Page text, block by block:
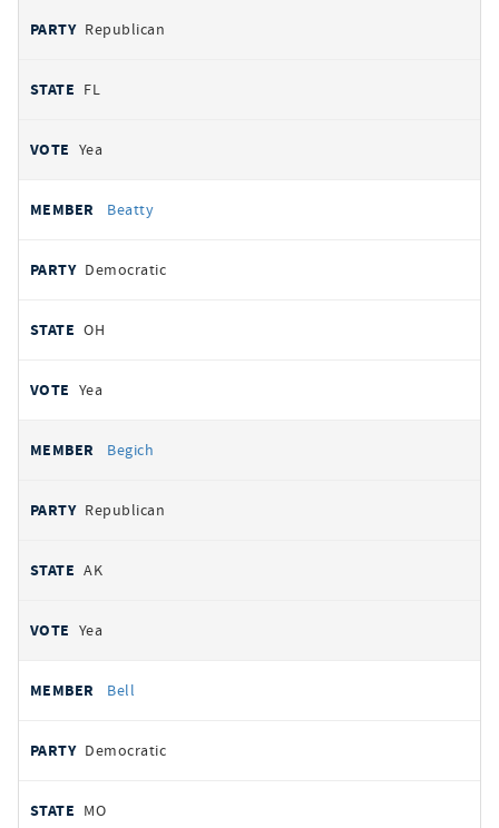
Republican
FL
Yea
Beatty
Democratic
OH
Yea
Begich
Republican
AK
Yea
Bell
Democratic
MO